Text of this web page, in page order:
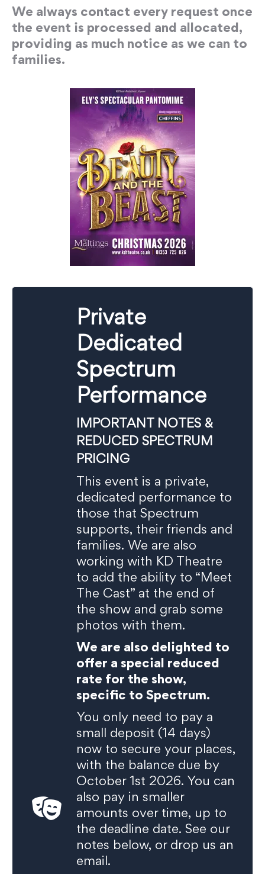
We always contact every request once
the event is processed and allocated,
providing as much notice as we can to
families.
Private
Dedicated
Spectrum
Performance
IMPORTANT NOTES &
REDUCED SPECTRUM
PRICING
This event is a private,
dedicated performance to
those that Spectrum
supports, their friends and
families. We are also
working with KD Theatre
to add the ability to “Meet
The Cast” at the end of
the show and grab some
photos with them.
We are also delighted to
offer a special reduced
rate for the show,
specific to Spectrum.
You only need to pay a
small deposit (14 days)
now to secure your places,
with the balance due by
October 1st 2026. You can
also pay in smaller
amounts over time, up to
the deadline date. See our
notes below, or drop us an
email.